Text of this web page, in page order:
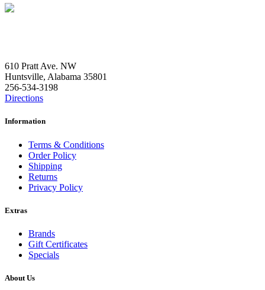
610 Pratt Ave. NW
Huntsville, Alabama 35801
256-534-3198
Directions
Information
Terms & Conditions
Order Policy
Shipping
Returns
Privacy Policy
Extras
Brands
Gift Certificates
Specials
About Us